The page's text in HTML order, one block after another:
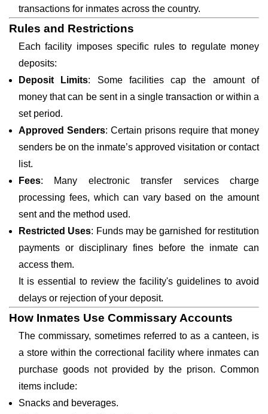
transactions for inmates across the country.
Rules and Restrictions
Each facility imposes specific rules to regulate money
deposits:
Deposit Limits: Some facilities cap the amount of
money that can be sent in a single transaction or within a
set period.
Approved Senders: Certain prisons require that money
senders be on the inmate’s approved visitation or contact
list.
Fees: Many electronic transfer services charge
processing fees, which can vary based on the amount
sent and the method used.
Restricted Uses: Funds may be garnished for restitution
payments or disciplinary fines before the inmate can
access them.
It is essential to review the facility's guidelines to avoid
delays or rejection of your deposit.
How Inmates Use Commissary Accounts
The commissary, sometimes referred to as a canteen, is
a store within the correctional facility where inmates can
purchase goods not provided by the prison. Common
items include:
Snacks and beverages.